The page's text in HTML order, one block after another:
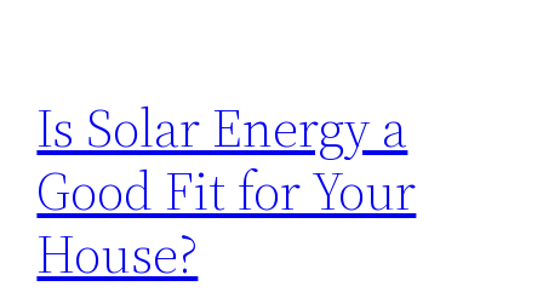
Is Solar Energy a
Good Fit for Your
House?